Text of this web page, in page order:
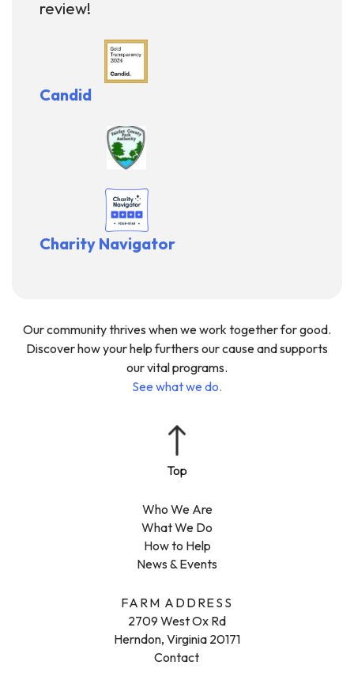
review!
Candid
Charity Navigator
FARM ADDRESS
2709 West Ox Rd
Herndon, Virginia 20171
Contact
Who We Are
What We Do
How to Help
News & Events
Our community thrives when we work together for good.
Discover how your help furthers our cause and supports
our vital programs.
See what we do.